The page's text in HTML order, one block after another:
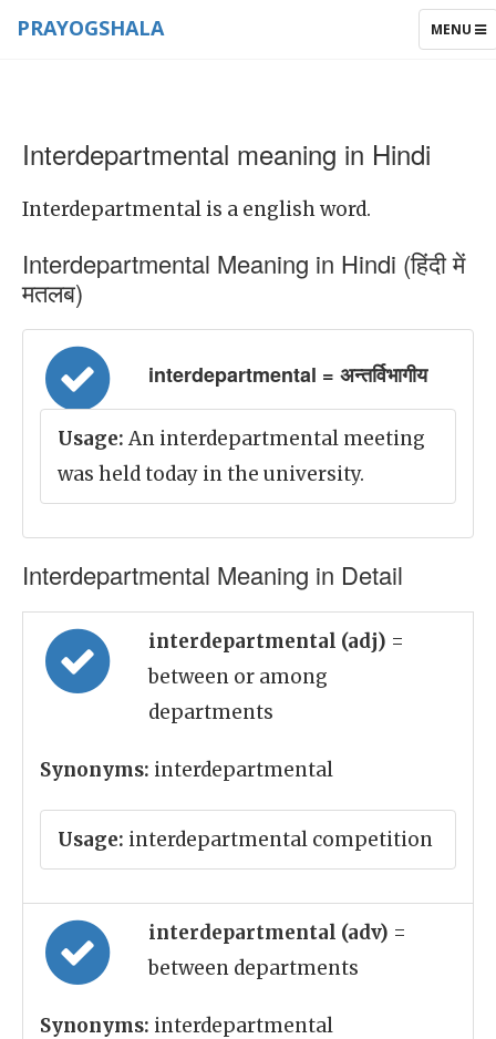
TOGGLE
MENU
PRAYOGSHALA
Interdepartmental meaning in Hindi
Interdepartmental is a english word.
Interdepartmental Meaning in Hindi (हिंदी में
मतलब)
interdepartmental = अन्तर्विभागीय
Usage: An interdepartmental meeting
was held today in the university.
Interdepartmental Meaning in Detail
interdepartmental (adj) =
between or among
departments
Synonyms: interdepartmental
Usage: interdepartmental competition
interdepartmental (adv) =
between departments
Synonyms: interdepartmental